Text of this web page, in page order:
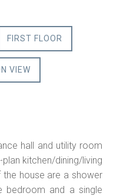
FIRST FLOOR
VIEW
hall and utility room
kitchen/dining/living
house are a shower
bedroom and a single